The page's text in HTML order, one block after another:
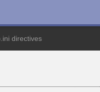
directives